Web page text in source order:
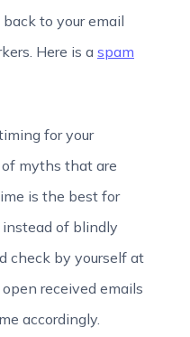
to your email
Here is aspam
for your
myths that are
is the best for
of blindly
check by yourself at
received emails
accordingly.